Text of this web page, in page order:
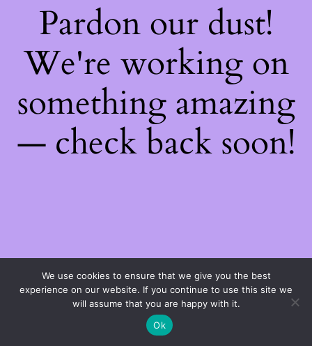
Pardon our dust!
We're working on
something amazing
— check back soon!
We use cookies to ensure that we give you the best
experience on our website. If you continue to use this site we
will assume that you are happy with it.
Ok